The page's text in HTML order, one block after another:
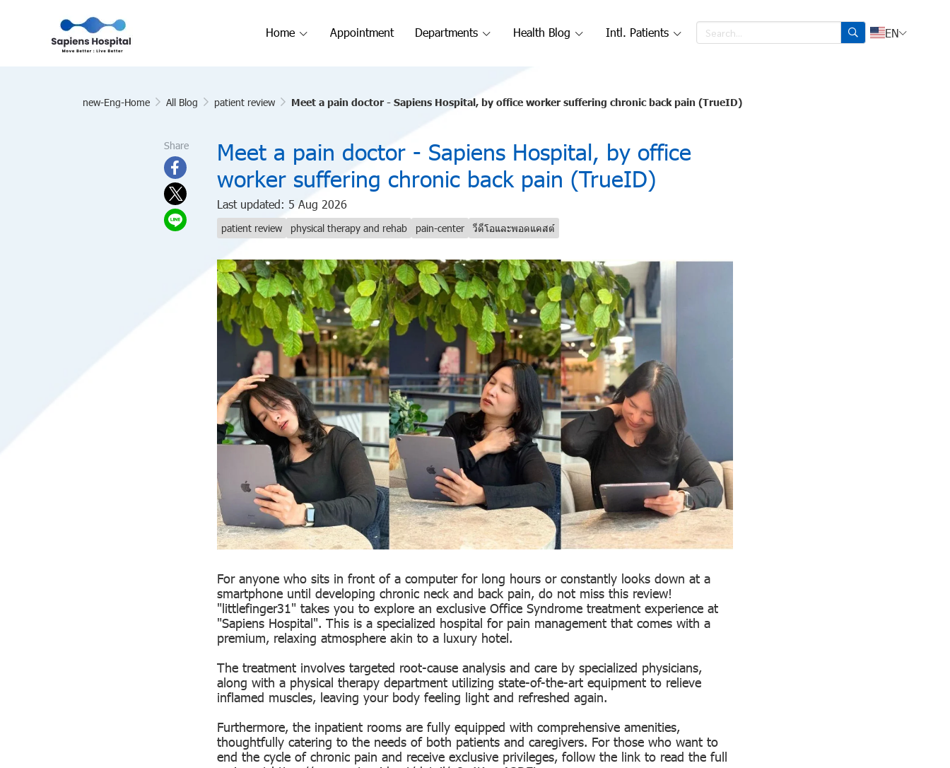
Home Appointment Departments Health Blog Intl. Patients EN
new-Eng-Home All Blog patient review Meet a pain doctor - Sapiens Hospital, by office worker suffering chronic back pain (TrueID)
Share
Meet a pain doctor - Sapiens Hospital, by office
worker suffering chronic back pain (TrueID)
Last updated: 5 Aug 2026
patient review physical therapy and rehab pain-center วีดีโอและพอดแคสต์
For anyone who sits in front of a computer for long hours or constantly looks down at a
smartphone until developing chronic neck and back pain, do not miss this review!
"littlefinger31" takes you to explore an exclusive Office Syndrome treatment experience at
"Sapiens Hospital". This is a specialized hospital for pain management that comes with a
premium, relaxing atmosphere akin to a luxury hotel.
The treatment involves targeted root-cause analysis and care by specialized physicians,
along with a physical therapy department utilizing state-of-the-art equipment to relieve
inflamed muscles, leaving your body feeling light and refreshed again.
Furthermore, the inpatient rooms are fully equipped with comprehensive amenities,
thoughtfully catering to the needs of both patients and caregivers. For those who want to
end the cycle of chronic pain and receive exclusive privileges, follow the link to read the full